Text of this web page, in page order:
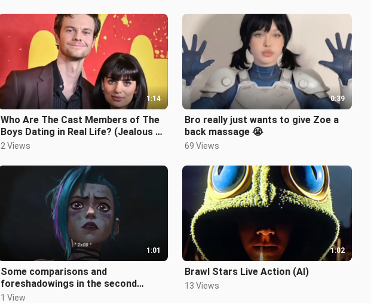
1:14
Who Are The Cast Members of The
Boys Dating in Real Life? (Jealous of
Hughie!)
2 Views
0:39
Bro really just wants to give Zoe a
back massage 😭
69 Views
1:01
Some comparisons and
foreshadowings in the second
season of The Battle of Two Cities
1 View
1:02
Brawl Stars Live Action (AI)
13 Views